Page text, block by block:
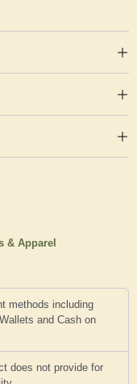
& Apparel
methods including
and Cash on
does not provide for